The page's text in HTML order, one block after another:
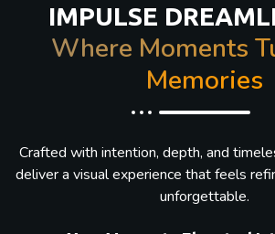
IMPULSE
Where Moments
Memories
Crafted with intention, depth, and
deliver a visual experience that feels
unforgettable.